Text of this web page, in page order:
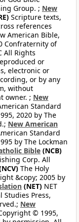
Group. ; New
Scripture texts,
references
American Bible,
Confraternity of
All Rights
or
electronic or
or by any
without
owner. ; New
Standard
2020 by The
New American
Standard
by The Lockman
Bible (NCB)
Corp. All
The Holy
&copy; 2005 by
(NET) NET
Press,
New
© 1995,